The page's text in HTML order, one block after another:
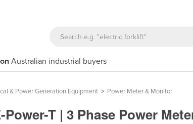
Australian industrial buyers
& Power Generation Equipment > Power Meter & Monitor
Power-T | 3 Phase Power